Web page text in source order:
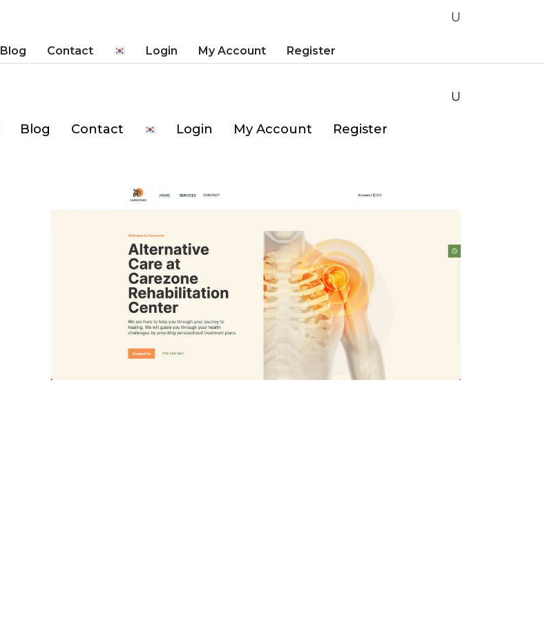
Blog Contact Login My Account Register
Blog Contact Login My Account Register